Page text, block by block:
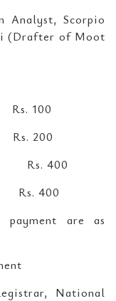
Analyst, Scorpio
(Drafter of Moot
100
200
Rs. 400
400
are as
National